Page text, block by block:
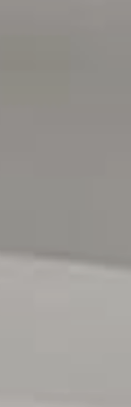
of any
and details